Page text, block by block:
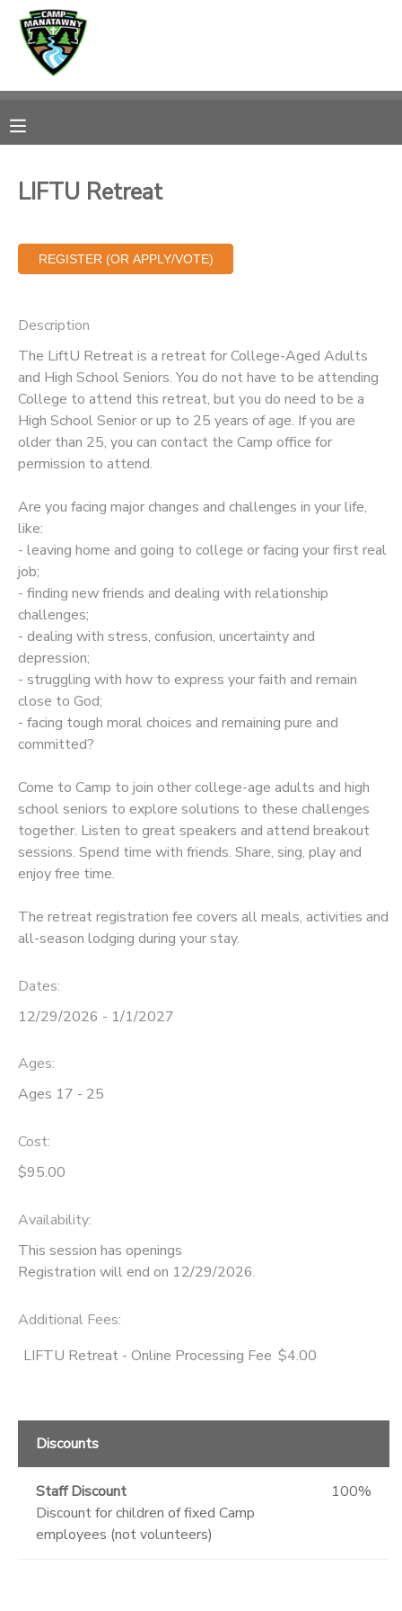
LIFTU Retreat
Description
The LiftU Retreat is a retreat for College-Aged Adults
and High School Seniors. You do not have to be attending
College to attend this retreat, but you do need to be a
High School Senior or up to 25 years of age. If you are
older than 25, you can contact the Camp office for
permission to attend.
Are you facing major changes and challenges in your life,
like:
- leaving home and going to college or facing your first real
job;
- finding new friends and dealing with relationship
challenges;
- dealing with stress, confusion, uncertainty and
depression;
- struggling with how to express your faith and remain
close to God;
- facing tough moral choices and remaining pure and
committed?
​Come to Camp to join other college-age adults and high
school seniors to explore solutions to these challenges
together. Listen to great speakers and attend breakout
sessions. Spend time with friends. Share, sing, play and
enjoy free time.
The retreat registration fee covers all meals, activities and
all-season lodging during your stay.
Dates:
12/29/2026 - 1/1/2027
Ages:
Ages 17 - 25
Cost:
$95.00
Availability:
This session has openings
Registration will end on 12/29/2026.
Additional Fees:
LIFTU Retreat - Online Processing Fee $4.00
Discounts
Staff Discount
Discount for children of fixed Camp
employees (not volunteers)
100%
MY ACCOUNT
RESERVATIONS
MESSAGE CENTER
CAMP STORE
ONLINE STORE
STORE DEPOSITS
PHOTO GALLERY
SPONSORSHIPS